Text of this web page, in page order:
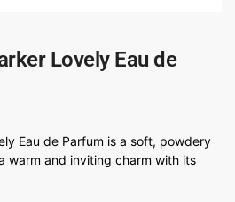
Lovely Eau de
Eau de Parfum is a soft, powdery
warm and inviting charm with its